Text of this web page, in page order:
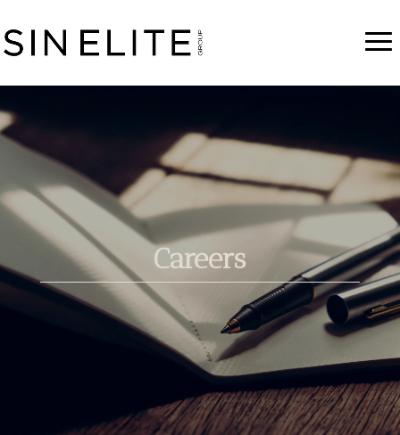
Careers